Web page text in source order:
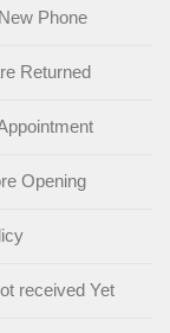
Phone
Returned
Opening
received Yet